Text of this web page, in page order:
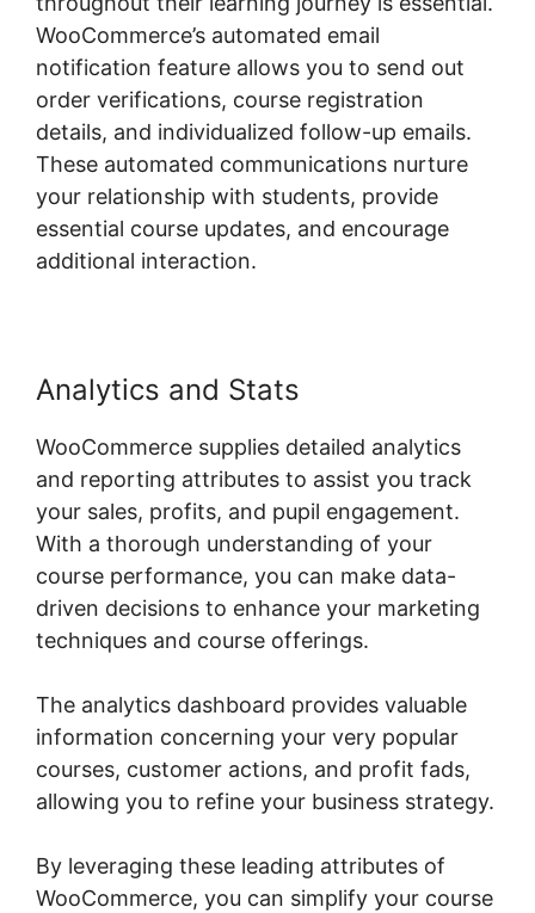
WooCommerce’s automated email
notification feature allows you to send out
order verifications, course registration
details, and individualized follow-up emails.
These automated communications nurture
your relationship with students, provide
essential course updates, and encourage
additional interaction.
Analytics and Stats
WooCommerce supplies detailed analytics
and reporting attributes to assist you track
your sales, profits, and pupil engagement.
With a thorough understanding of your
course performance, you can make data-
driven decisions to enhance your marketing
techniques and course offerings.
The analytics dashboard provides valuable
information concerning your very popular
courses, customer actions, and profit fads,
allowing you to refine your business strategy.
By leveraging these leading attributes of
WooCommerce, you can simplify your course